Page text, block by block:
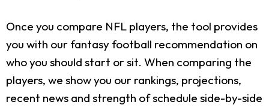
Once you compare NFL players, the tool provides
you with our fantasy football recommendation on
who you should start or sit. When comparing the
players, we show you our rankings, projections,
recent news and strength of schedule side-by-side